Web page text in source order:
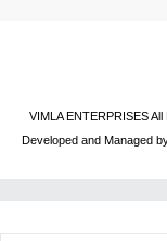
VIMLA ENTERPRISES
Developed and Managed